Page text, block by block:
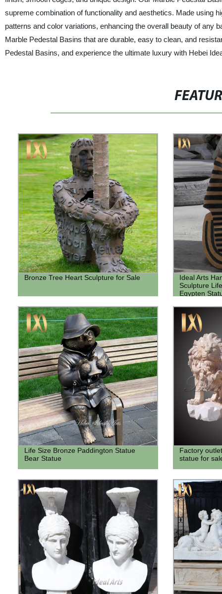
supreme combination of functionality and aesthetics. Made using
patterns and color variations, enhancing the overall beauty of any
Marble Pedestal Basins that are durable, easy to clean, and
Pedestal Basins, and experience the ultimate luxury with Hebei
Bronze Tree Heart Sculpture for Sale
Ideal Arts
Sculpture
Egypten
Life Size Bronze Paddington Statue
Bear Statue
Factory
statue for